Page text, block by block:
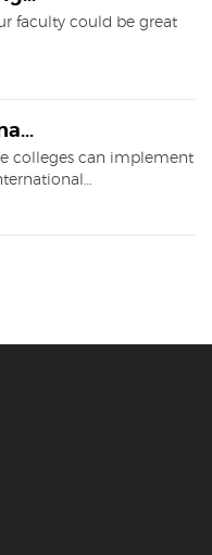
faculty could be great
colleges can implement